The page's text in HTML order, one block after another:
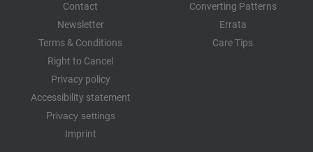
Contact
Newsletter
Terms & Conditions
Right to Cancel
Privacy policy
Accessibility statement
Privacy settings
Imprint
Converting Patterns
Errata
Care Tips